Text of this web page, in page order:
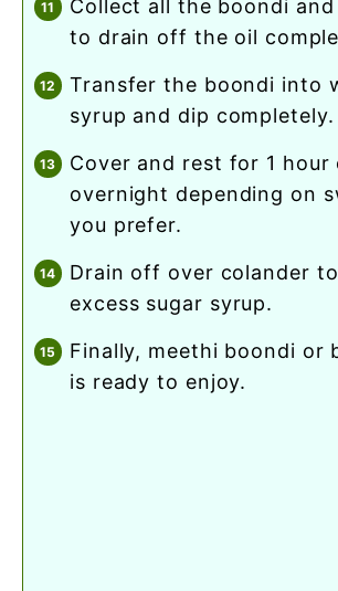
collect all the boondi and make sure
to drain off the oil
transfer the boondi into warm sugar
syrup and dip completely.
cover and rest for 1 hour or
overnight depending on
you prefer.
drain off over colander to remove
excess sugar syrup.
finally, meethi boondi or boodi sweet
is ready to enjoy.